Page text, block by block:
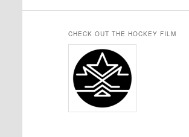
CHECK OUT THE HOCKEY FILM